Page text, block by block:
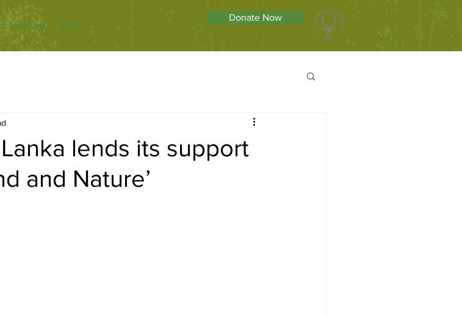
Involved FAQ
Donate Now
lends its support
and Nature’